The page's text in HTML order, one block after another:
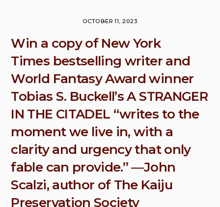
OCTOBER 11, 2023
Win a copy of New York
Times bestselling writer and
World Fantasy Award winner
Tobias S. Buckell’s A STRANGER
IN THE CITADEL “writes to the
moment we live in, with a
clarity and urgency that only
fable can provide.” —John
Scalzi, author of The Kaiju
Preservation Society